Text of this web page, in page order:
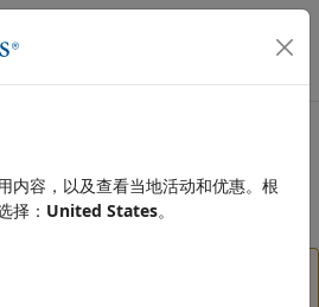
切换
between two position vectors
内容，以及查看当地活动和优惠。根
择： United States。